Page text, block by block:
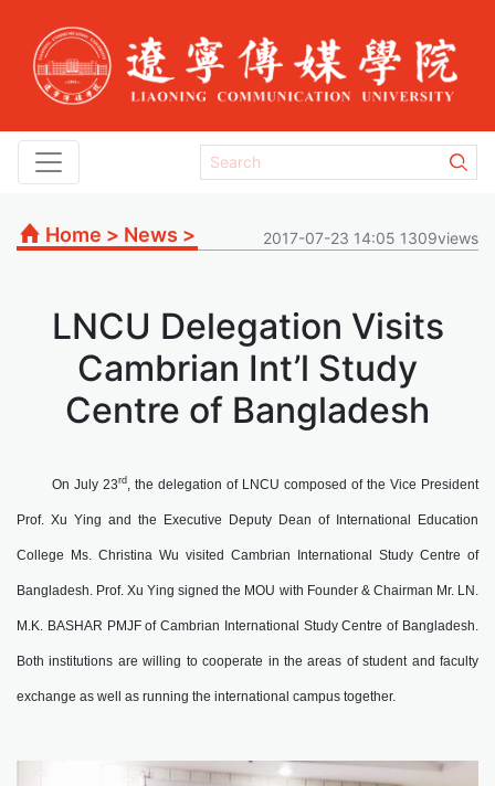
Home > News > 2017-07-23 14:05 1309views
LNCU Delegation Visits
Cambrian Int’l Study
Centre of Bangladesh
On July 23rd , the delegation of LNCU composed of the Vice President
Prof. Xu Ying and the Executive Deputy Dean of International Education
College Ms. Christina Wu visited Cambrian International Study Centre of
Bangladesh. Prof. Xu Ying signed the MOU with Founder & Chairman Mr. LN.
M.K. BASHAR PMJF of Cambrian International Study Centre of Bangladesh.
Both institutions are willing to cooperate in the areas of student and faculty
exchange as well as running the international campus together.